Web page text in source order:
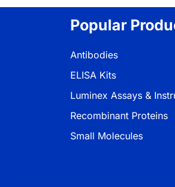
Popular
Antibodies
ELISA Kits
Luminex Assays &
Recombinant Proteins
Small Molecules